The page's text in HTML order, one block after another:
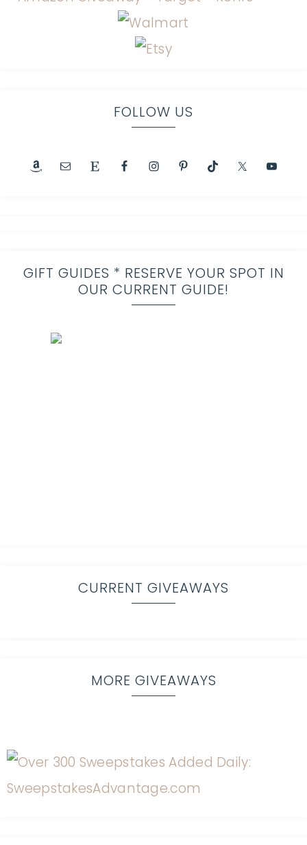
FOLLOW US
GIFT GUIDES * RESERVE YOUR SPOT IN
OUR CURRENT GUIDE!
CURRENT GIVEAWAYS
MORE GIVEAWAYS